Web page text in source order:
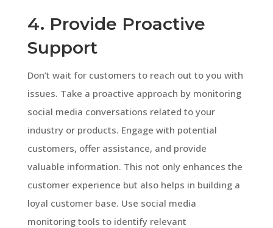
4. Provide Proactive
Support
Don’t wait for customers to reach out to you with
issues. Take a proactive approach by monitoring
social media conversations related to your
industry or products. Engage with potential
customers, offer assistance, and provide
valuable information. This not only enhances the
customer experience but also helps in building a
loyal customer base. Use social media
monitoring tools to identify relevant